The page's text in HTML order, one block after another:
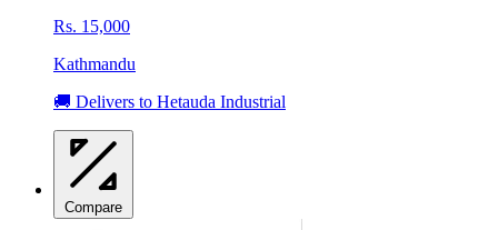
Rs. 15,000
Kathmandu
🚚 Delivers to Hetauda Industrial
Compare